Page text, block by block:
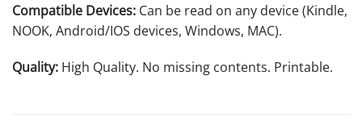
Compatible Devices: Can be read on any device (Kindle,
NOOK, Android/IOS devices, Windows, MAC).
Quality: High Quality. No missing contents. Printable.